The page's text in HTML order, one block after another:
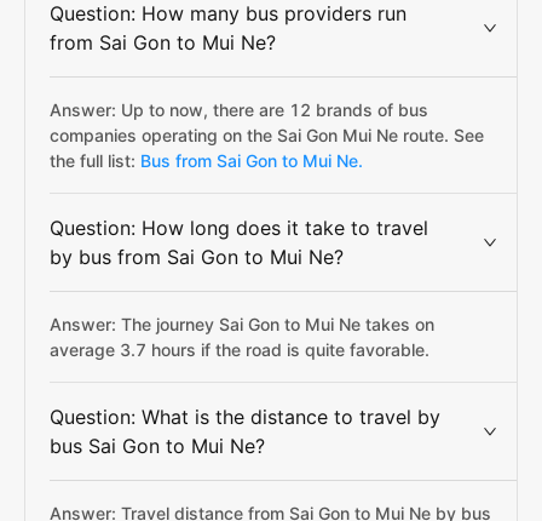
Question: How many bus providers run
from Sai Gon to Mui Ne?
Answer: Up to now, there are 12 brands of bus
companies operating on the Sai Gon Mui Ne route. See
the full list: Bus from Sai Gon to Mui Ne.
Question: How long does it take to travel
by bus from Sai Gon to Mui Ne?
Answer: The journey Sai Gon to Mui Ne takes on
average 3.7 hours if the road is quite favorable.
Question: What is the distance to travel by
bus Sai Gon to Mui Ne?
Answer: Travel distance from Sai Gon to Mui Ne by bus